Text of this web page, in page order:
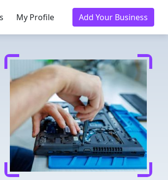
My Profile Add Your Business